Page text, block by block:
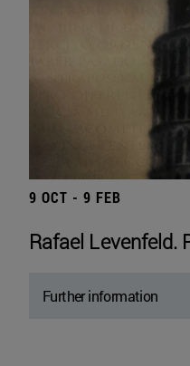
9 OCT - 9 FEB
Rafael Levenfeld.
Further information